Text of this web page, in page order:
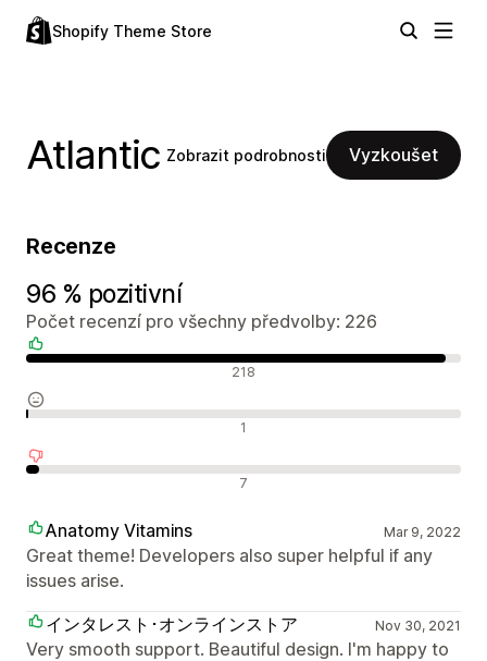
Shopify Theme Store
Atlantic Zobrazit podrobnosti Vyzkoušet
Recenze
96 % pozitivní
Počet recenzí pro všechny předvolby: 226
218
1
7
Anatomy Vitamins Mar 9, 2022
Great theme! Developers also super helpful if any
issues arise.
インタレスト･オンラインストア
Nov 30, 2021
Very smooth support. Beautiful design. I'm happy to